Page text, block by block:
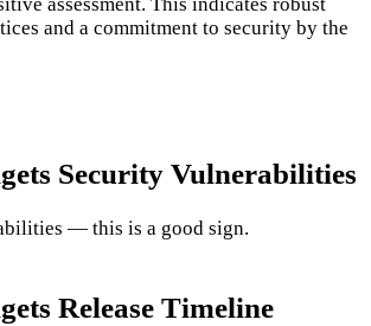
and a commitment to security by the
Security Vulnerabilities
— this is a good sign.
Release Timeline